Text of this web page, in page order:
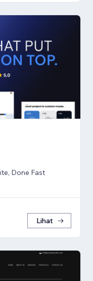
Done Fast
Lihat